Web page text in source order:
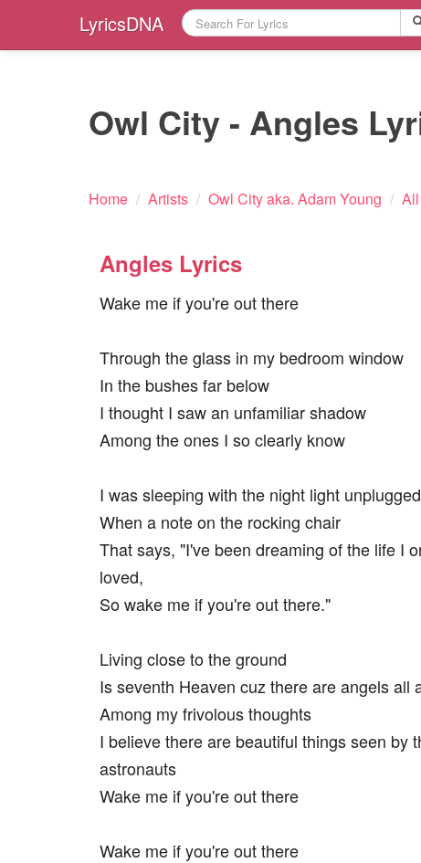
LyricsDNA
Owl City - Angles
Home / Artists / Owl City aka. Adam Young /
Angles Lyrics
Wake me if you're out there
Through the glass in my bedroom window
In the bushes far below
I thought I saw an unfamiliar shadow
Among the ones I so clearly know
I was sleeping with the night light unplugged
When a note on the rocking chair
That says, "I've been dreaming of the life I
loved,
So wake me if you're out there."
Living close to the ground
Is seventh Heaven cuz there are angels all
Among my frivolous thoughts
I believe there are beautiful things seen by
astronauts
Wake me if you're out there
Wake me if you're out there